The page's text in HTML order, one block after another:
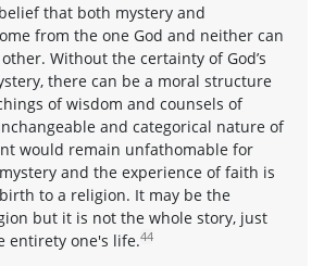
that both mystery and
from the one God and neither can
Without the certainty of God’s
there can be a moral structure
of wisdom and counsels of
and categorical nature of
would remain unfathomable for
and the experience of faith is
to a religion. It may be the
but it is not the whole story, just
entirety one's life.44